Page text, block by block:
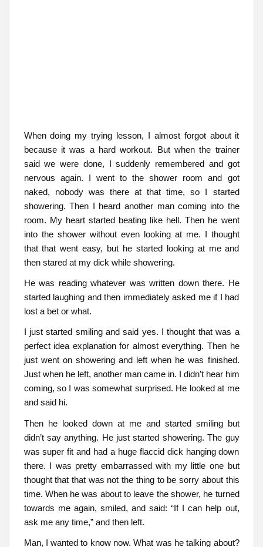
When doing my trying lesson, I almost forgot about it
because it was a hard workout. But when the trainer
said we were done, I suddenly remembered and got
nervous again. I went to the shower room and got
naked, nobody was there at that time, so I started
showering. Then I heard another man coming into the
room. My heart started beating like hell. Then he went
into the shower without even looking at me. I thought
that that went easy, but he started looking at me and
then stared at my dick while showering.
He was reading whatever was written down there. He
started laughing and then immediately asked me if I had
lost a bet or what.
I just started smiling and said yes. I thought that was a
perfect idea explanation for almost everything. Then he
just went on showering and left when he was finished.
Just when he left, another man came in. I didn’t hear him
coming, so I was somewhat surprised. He looked at me
and said hi.
Then he looked down at me and started smiling but
didn’t say anything. He just started showering. The guy
was super fit and had a huge flaccid dick hanging down
there. I was pretty embarrassed with my little one but
thought that that was not the thing to be sorry about this
time. When he was about to leave the shower, he turned
towards me again, smiled, and said: “If I can help out,
ask me any time,” and then left.
Man, I wanted to know now. What was he talking about?